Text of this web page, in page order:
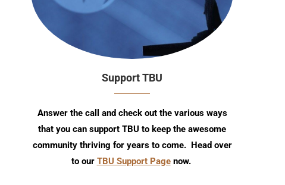
Support TBU
Answer the call and check out the various ways
that you can support TBU to keep the awesome
community thriving for years to come. Head over
to our TBU Support Pagenow.